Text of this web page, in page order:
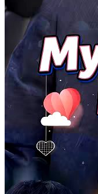
Beat the Odds
Chapters: 91
Nasir, the Supreme
centuries. As he nears
kindness and find herbs
top scholar-beauty, who
he stands on the brink
their bond?